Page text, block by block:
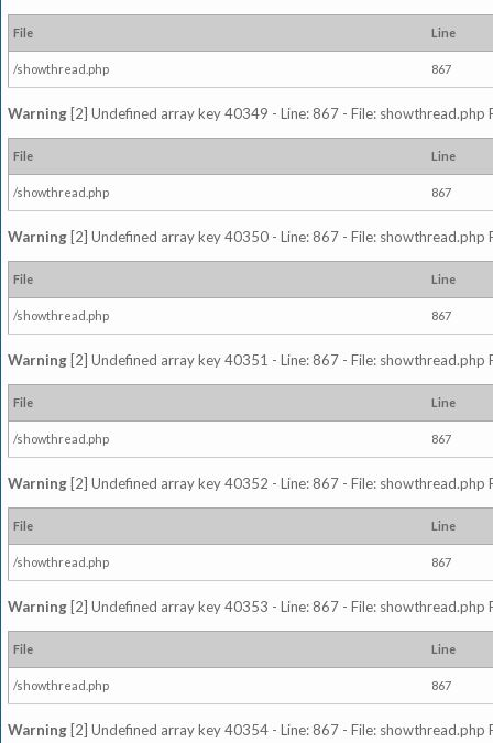
File Line
/showthread.php 867
Warning [2] Undefined array key 40349 - Line: 867 - File: showthread.php
File Line
/showthread.php 867
Warning [2] Undefined array key 40350 - Line: 867 - File: showthread.php
File Line
/showthread.php 867
Warning [2] Undefined array key 40351 - Line: 867 - File: showthread.php
File Line
/showthread.php 867
Warning [2] Undefined array key 40352 - Line: 867 - File: showthread.php
File Line
/showthread.php 867
Warning [2] Undefined array key 40353 - Line: 867 - File: showthread.php
File Line
/showthread.php 867
Warning [2] Undefined array key 40354 - Line: 867 - File: showthread.php